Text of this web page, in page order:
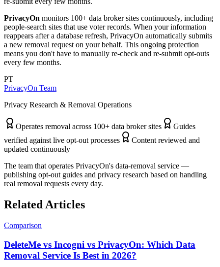
PrivacyOn monitors 100+ data broker sites continuously, including
people-search sites that use voter records. When your information
reappears after a database refresh, PrivacyOn automatically submits
a new removal request on your behalf. This ongoing protection
means you don't have to manually re-check and re-submit opt-outs
every few months.
PT
PrivacyOn Team
Privacy Research & Removal Operations
Operates removal across 100+ data broker sites
Guides
verified against live opt-out processes
Content reviewed and
updated continuously
The team that operates PrivacyOn's data-removal service —
publishing opt-out guides and privacy research based on handling
real removal requests every day.
Related Articles
Comparison
DeleteMe vs Incogni vs PrivacyOn: Which Data
Removal Service Is Best in 2026?